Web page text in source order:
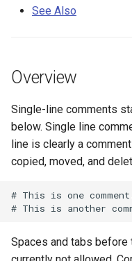
r
c
i
g
Visualizations
DateValue
HEC-DSS
HydroJSON
MODSIM
See Also
Overview
Single-line comments
below. Single line
line is clearly a
copied, moved, and
# This is one
Spaces and tabs before